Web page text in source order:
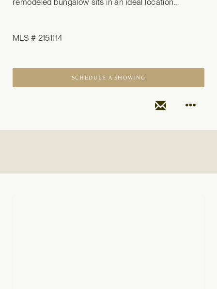
remodeled bungalow sits in an ideal location...
MLS # 2151114
SCHEDULE A SHOWING